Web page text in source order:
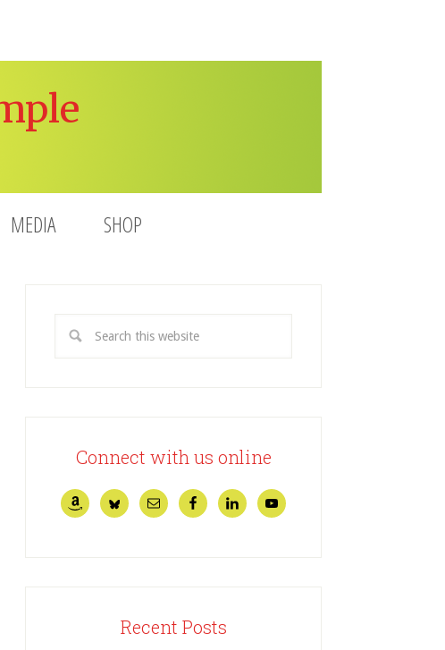
MEDIA SHOP
Connect with us online
Recent Posts